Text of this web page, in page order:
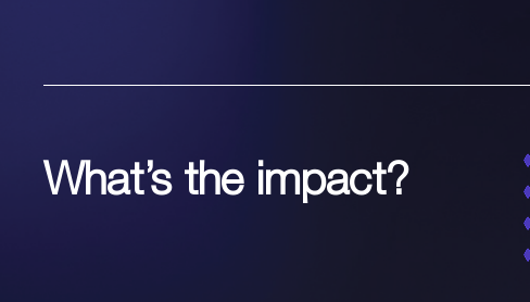
What’s the impact?